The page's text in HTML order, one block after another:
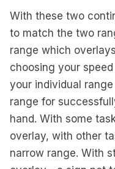
With these two
to match the two
range which
choosing your
your individual
range for
hand. With some
overlay, with other
narrow range. With